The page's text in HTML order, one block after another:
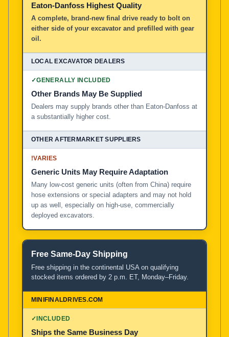
Other Aftermarket Suppliers in North America, Asia,
Eaton-Danfoss Highest Quality
A complete, brand-new final drive ready to bolt on
either side of your excavator and prefilled with gear
oil.
✓GENERALLY INCLUDED
Other Brands May Be Supplied
Dealers may supply brands other than Eaton-Danfoss at
a substantially higher cost.
!VARIES
Generic Units May Require Adaptation
Many low-cost generic units (often from China) require
hose extensions or special adapters and may not hold
up as well, especially on high-use, commercially
deployed excavators.
Free Same-Day Shipping
Free shipping in the continental USA on qualifying
stocked items ordered by 2 p.m. ET, Monday–Friday.
✓INCLUDED
Ships the Same Business Day